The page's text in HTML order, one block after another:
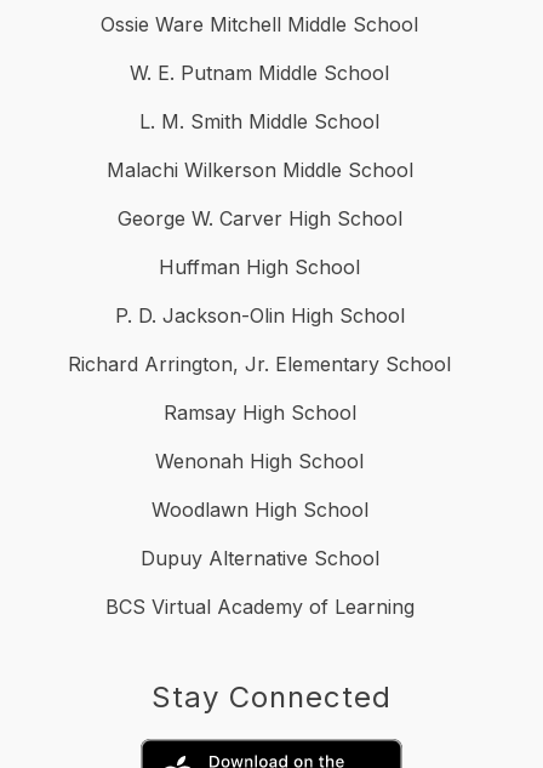
Ossie Ware Mitchell Middle School
W. E. Putnam Middle School
L. M. Smith Middle School
Malachi Wilkerson Middle School
George W. Carver High School
Huffman High School
P. D. Jackson-Olin High School
Richard Arrington, Jr. Elementary School
Ramsay High School
Wenonah High School
Woodlawn High School
Dupuy Alternative School
BCS Virtual Academy of Learning
Stay Connected